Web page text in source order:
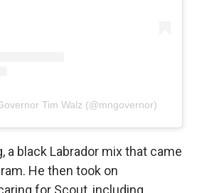
Tim Walz (@mngovernor)
a black Labrador mix that came
He then took on
for Scout, including